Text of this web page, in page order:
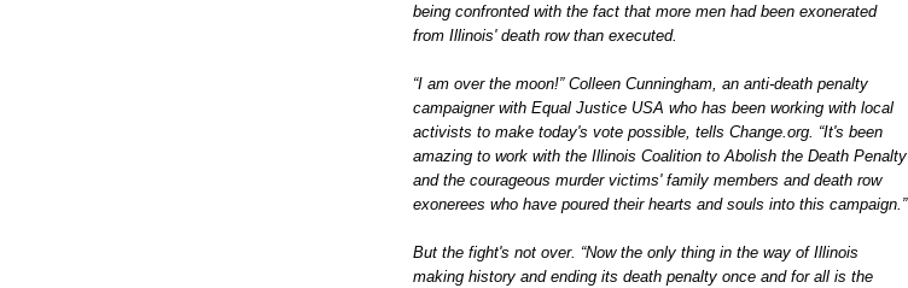
being confronted with the fact that more men had been exonerated
from Illinois' death row than executed.
“I am over the moon!” Colleen Cunningham, an anti-death penalty
campaigner with Equal Justice USA who has been working with local
activists to make today's vote possible, tells Change.org. “It's been
amazing to work with the Illinois Coalition to Abolish the Death Penalty
and the courageous murder victims' family members and death row
exonerees who have poured their hearts and souls into this campaign.”
But the fight's not over. “Now the only thing in the way of Illinois
making history and ending its death penalty once and for all is the